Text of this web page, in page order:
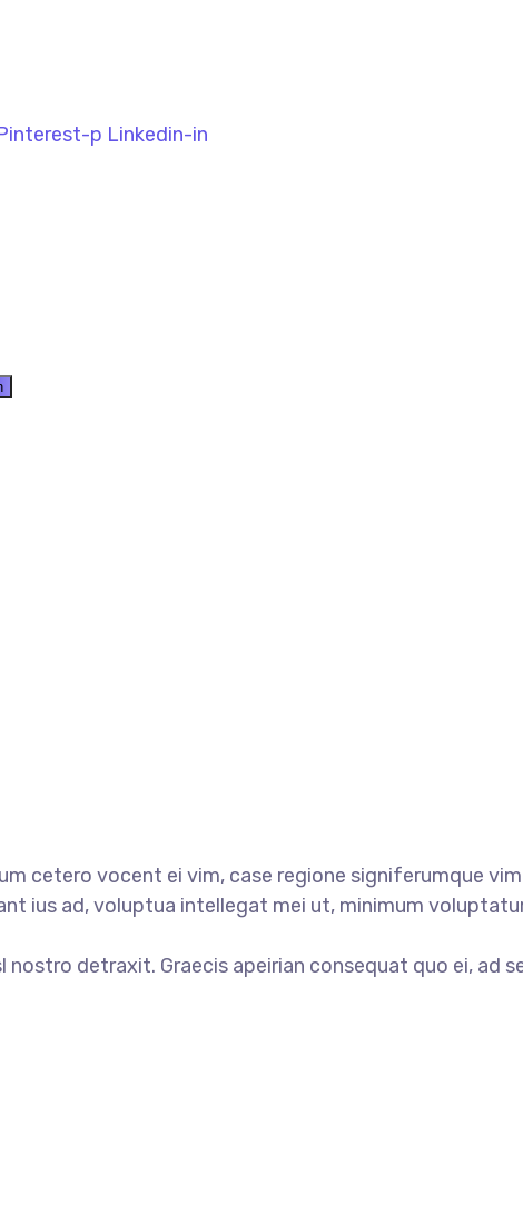
p Linkedin-in
cetero vocent ei vim, case regione signiferumque
ius ad, voluptua intellegat mei ut, minimum
nostro detraxit. Graecis apeirian consequat quo ei, ad